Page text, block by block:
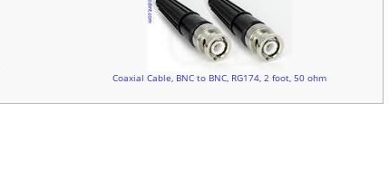
Coaxial Cable, BNC to BNC, RG174, 2 foot, 50 ohm